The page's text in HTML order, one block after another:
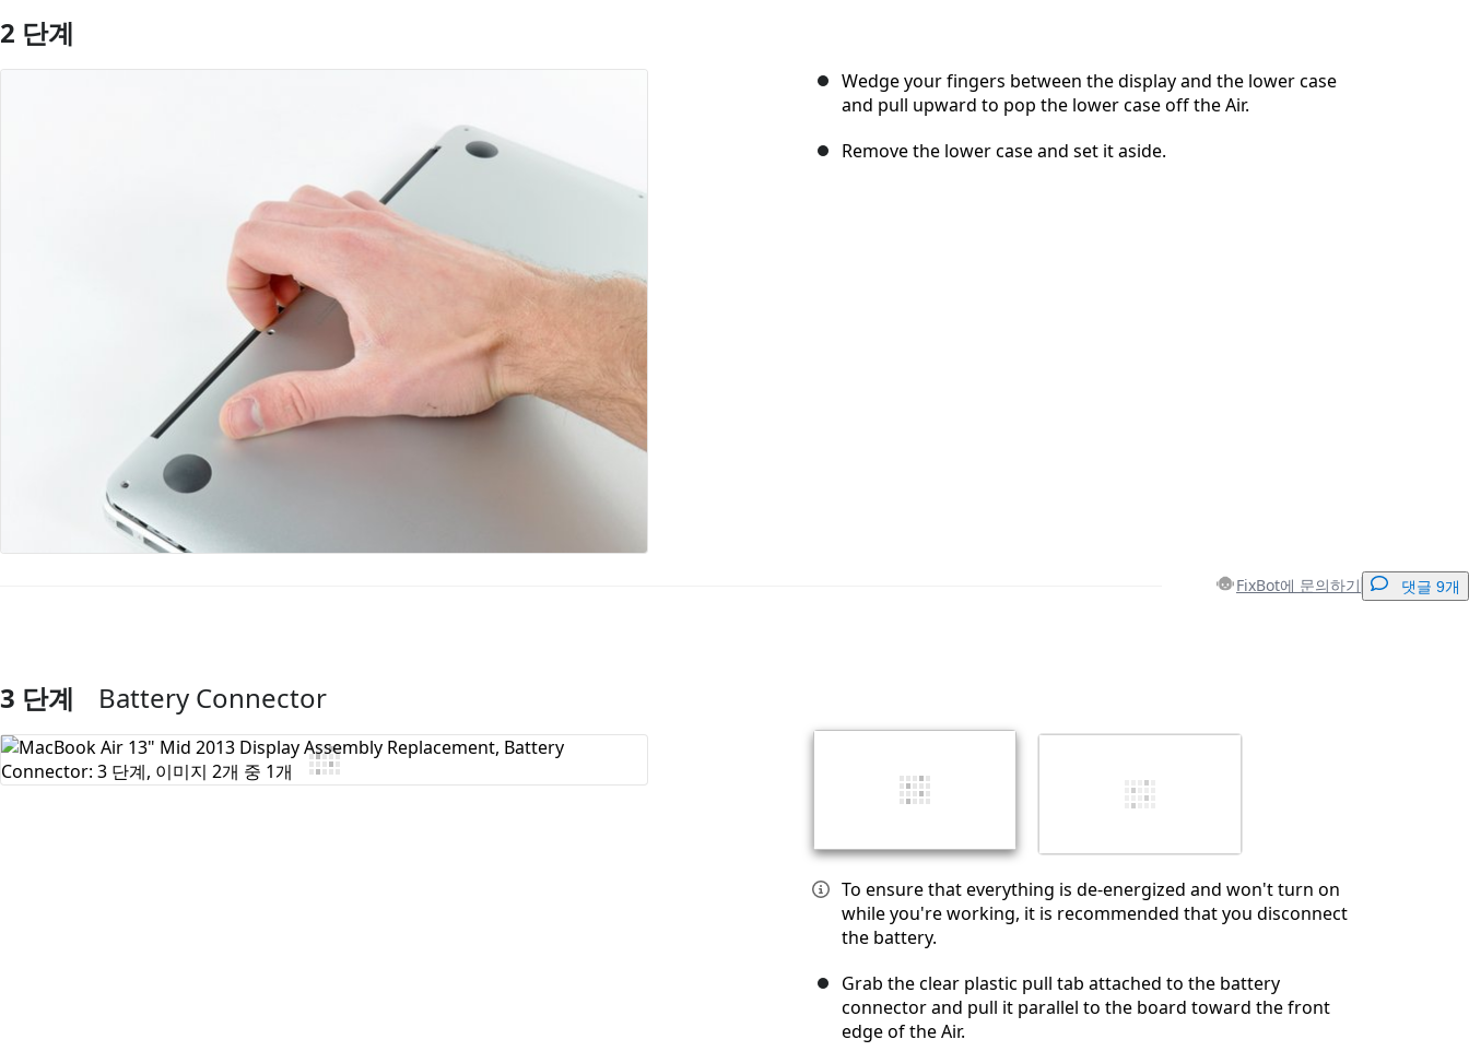
댓글 쓰기
2 단계
Wedge your fingers between the display and the lower case
and pull upward to pop the lower case off the Air.
Remove the lower case and set it aside.
FixBot에 문의하기 댓글 9개
댓글 쓰기
3 단계 Battery Connector
To ensure that everything is de-energized and won't turn on
while you're working, it is recommended that you disconnect
the battery.
Grab the clear plastic pull tab attached to the battery
connector and pull it parallel to the board toward the front
edge of the Air.